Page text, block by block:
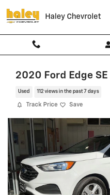
Haley Chevrolet
2020 Ford Edge SE
Used 112 views in the past 7 days
Track Price Save